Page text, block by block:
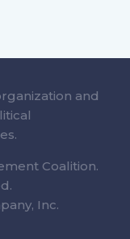
and
Coalition.
Inc.